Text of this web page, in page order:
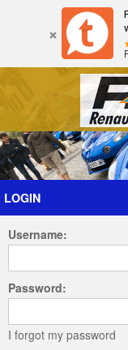
Forum The
LOGIN
Username:
Password:
I forgot my password